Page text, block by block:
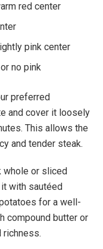
red center
pink center
no pink
preferred
and cover it loosely
This allows the
and tender steak.
whole or sliced
with sautéed
for a well-
compound butter or